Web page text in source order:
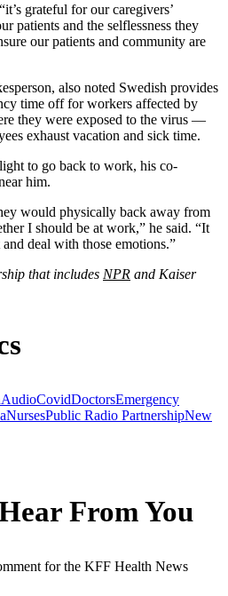
grateful for our caregivers’
patients and the selflessness they
our patients and community are
also noted Swedish provides
time off for workers affected by
they were exposed to the virus —
exhaust vacation and sick time.
to go back to work, his co-
him.
would physically back away from
I should be at work,” he said. “It
deal with those emotions.”
that includes NPR and Kaiser
AudioCovidDoctorsEmergency
NursesPublic Radio PartnershipNew
From You
for the KFF Health News